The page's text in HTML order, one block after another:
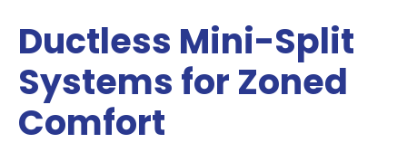
Ductless Mini-Split
Systems for Zoned
Comfort